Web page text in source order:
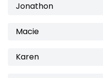
Jonathon
Macie
Karen